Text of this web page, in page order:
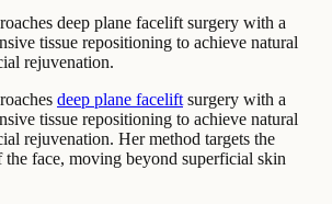
deep plane facelift surgery with a
tissue repositioning to achieve natural
rejuvenation.
deep plane facelift surgery with a
tissue repositioning to achieve natural
rejuvenation. Her method targets the
the face, moving beyond superficial skin